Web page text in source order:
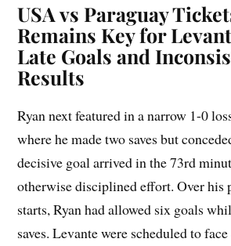
USA vs Paraguay
Remains Key for
Late Goals and
Results
Ryan next featured in a narrow 1-0
where he made two saves but
decisive goal arrived in the 73rd
otherwise disciplined effort. Over his
starts, Ryan had allowed six goals
saves. Levante were scheduled to